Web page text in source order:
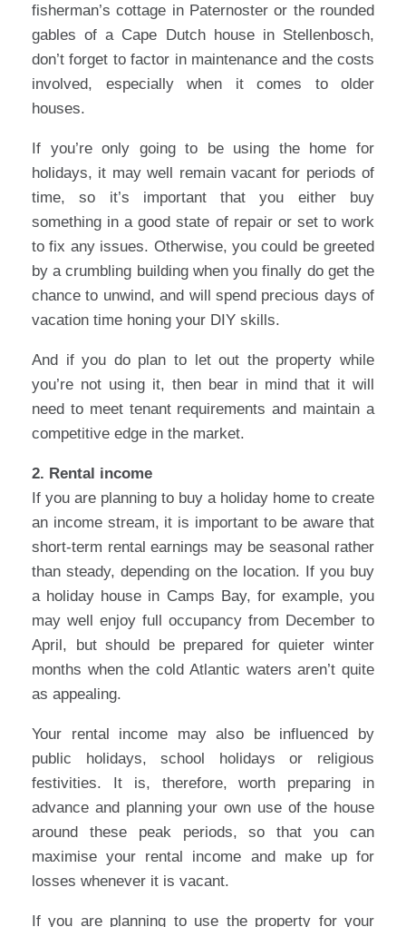
fisherman’s cottage in Paternoster or the rounded
gables of a Cape Dutch house in Stellenbosch,
don’t forget to factor in maintenance and the costs
involved, especially when it comes to older
houses.
If you’re only going to be using the home for
holidays, it may well remain vacant for periods of
time, so it’s important that you either buy
something in a good state of repair or set to work
to fix any issues. Otherwise, you could be greeted
by a crumbling building when you finally do get the
chance to unwind, and will spend precious days of
vacation time honing your DIY skills.
And if you do plan to let out the property while
you’re not using it, then bear in mind that it will
need to meet tenant requirements and maintain a
competitive edge in the market.
2. Rental income
If you are planning to buy a holiday home to create
an income stream, it is important to be aware that
short-term rental earnings may be seasonal rather
than steady, depending on the location. If you buy
a holiday house in Camps Bay, for example, you
may well enjoy full occupancy from December to
April, but should be prepared for quieter winter
months when the cold Atlantic waters aren’t quite
as appealing.
Your rental income may also be influenced by
public holidays, school holidays or religious
festivities. It is, therefore, worth preparing in
advance and planning your own use of the house
around these peak periods, so that you can
maximise your rental income and make up for
losses whenever it is vacant.
If you are planning to use the property for your